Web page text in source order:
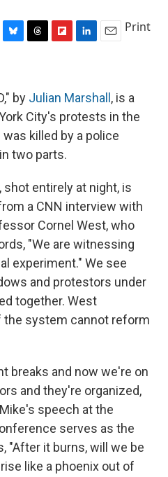
s
k
y
a
d
s
b
a
r
d
e
d
I
n
l
Print
by Julian Marshall , is a
City's protests in the
killed by a police
two parts.
entirely at night, is
a CNN interview with
Cornel West, who
"We are witnessing
experiment." We see
and protestors under
together. West
the system cannot reform
breaks and now we're on
and they're organized,
speech at the
serves as the
"After it burns, will we be
like a phoenix out of